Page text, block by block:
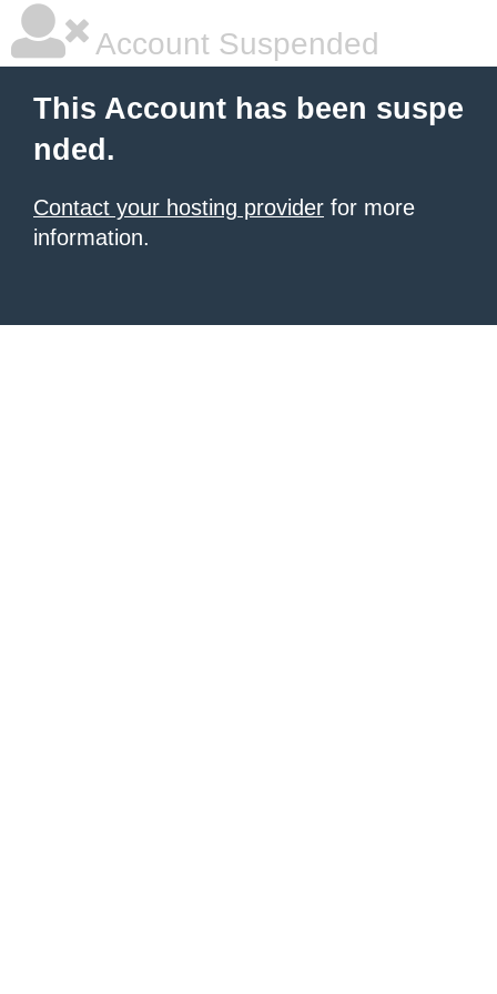
Account Suspended
This Account has been suspe
nded.
Contact your hosting provider for more
information.